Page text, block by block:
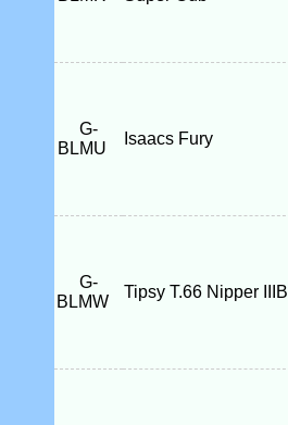
G-
BLMU
Isaacs Fury
G-
BLMW
Tipsy T.66 Nipper IIIB